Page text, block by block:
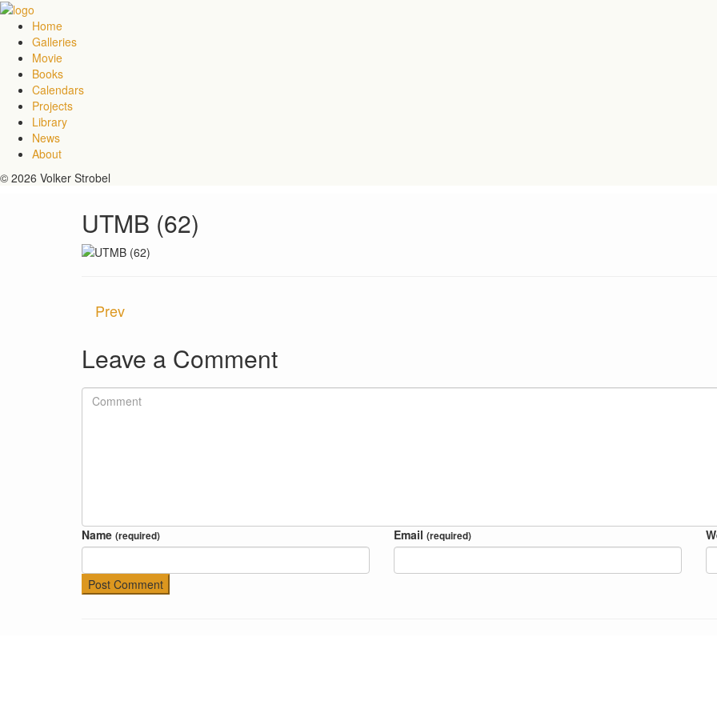
Home
Galleries
Movie
Books
Calendars
Projects
Library
News
About
© 2026 Volker Strobel
UTMB (62)
Prev
Leave a Comment
Name (required) Email (required)